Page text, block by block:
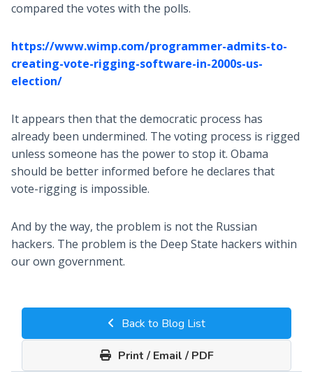
compared the votes with the polls.
https://www.wimp.com/programmer-admits-to-
creating-vote-rigging-software-in-2000s-us-
election/
It appears then that the democratic process has
already been undermined. The voting process is rigged
unless someone has the power to stop it. Obama
should be better informed before he declares that
vote-rigging is impossible.
And by the way, the problem is not the Russian
hackers. The problem is the Deep State hackers within
our own government.
Back to Blog List
Print / Email / PDF